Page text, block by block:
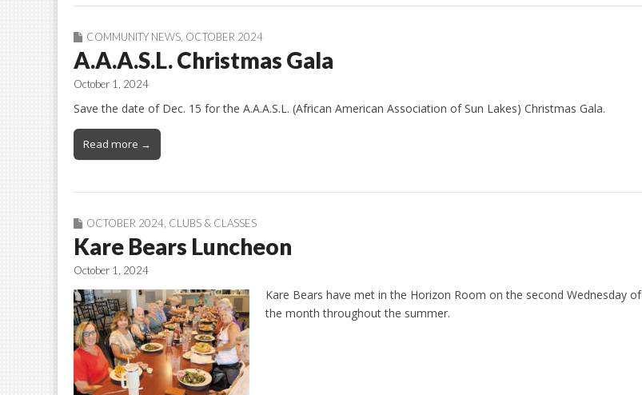
COMMUNITY NEWS OCTOBER 2024
A.A.A.S.L. Christmas Gala
October 1, 2024
Save the date of Dec. 15 for the A.A.A.S.L. (African American Association of Sun Lakes) Christmas Gala.
Read more →
OCTOBER 2024 CLUBS & CLASSES
Kare Bears Luncheon
October 1, 2024
Kare Bears have met in the Horizon Room on the second Wednesday of
the month throughout the summer.